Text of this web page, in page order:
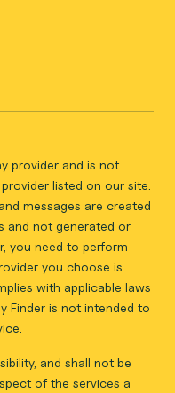
provider and is not
listed on our site.
messages are created
and not generated or
you need to perform
you choose is
with applicable laws
Finder is not intended to
and shall not be
of the services a